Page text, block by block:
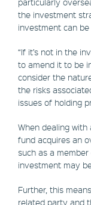
the investment
investment can be
“If it’s not in the
to amend it to be
consider the
the risks
issues of holding
When dealing
fund acquires an
such as a
investment may
Further, this
related party and